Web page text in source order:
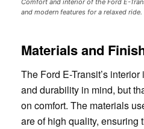
and modern features for a relaxed ride.
Materials and
The Ford E-Transit’s
and durability in mind, but
on comfort. The materials
are of high quality, ensuring